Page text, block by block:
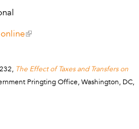
online
The Effect of Taxes and Transfers on
Pringting Office, Washington, DC,